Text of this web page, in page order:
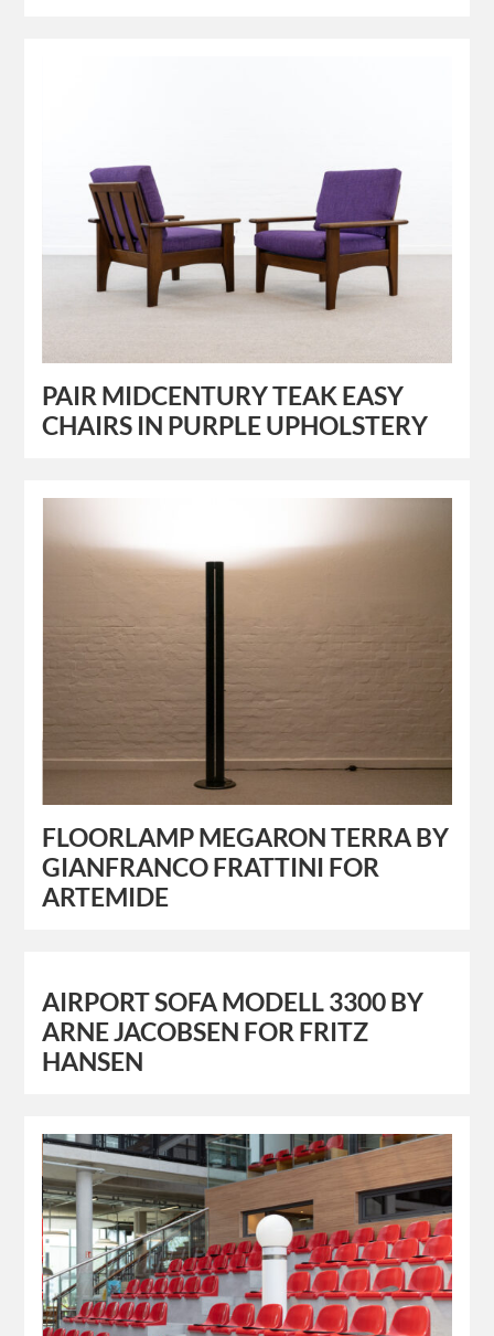
PAIR MIDCENTURY TEAK EASY
CHAIRS IN PURPLE UPHOLSTERY
FLOORLAMP MEGARON TERRA BY
GIANFRANCO FRATTINI FOR
ARTEMIDE
AIRPORT SOFA MODELL 3300 BY
ARNE JACOBSEN FOR FRITZ
HANSEN